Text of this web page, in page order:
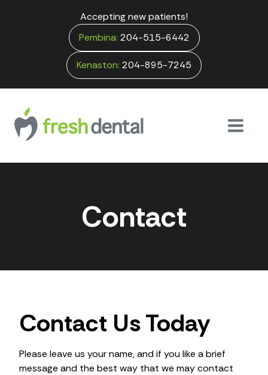
Accepting new patients!
Pembina: 204-515-6442
Kenaston: 204-895-7245
Contact
Contact Us Today
Please leave us your name, and if you like a brief
message and the best way that we may contact